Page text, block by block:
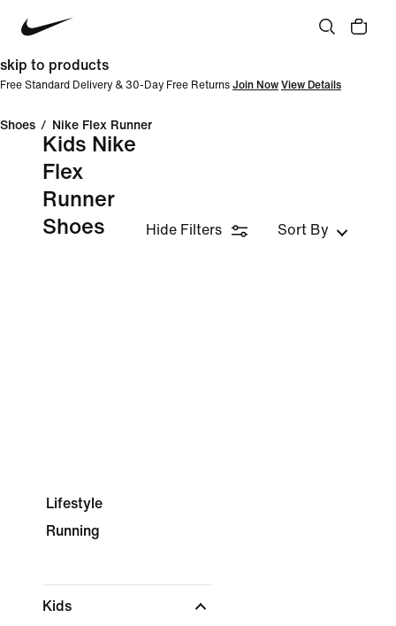
skip to products
Free Standard Delivery & 30-Day Free Returns Join Now View Details
Shoes / Nike Flex Runner
Kids Nike
Flex
Runner
Shoes
Hide Filters Sort By
Lifestyle
Running
Kids